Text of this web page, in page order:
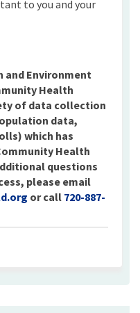
to you and your
and Environment
Health
of data collection
data,
which has
Health
questions
please email
(External link)
or call 720-887-